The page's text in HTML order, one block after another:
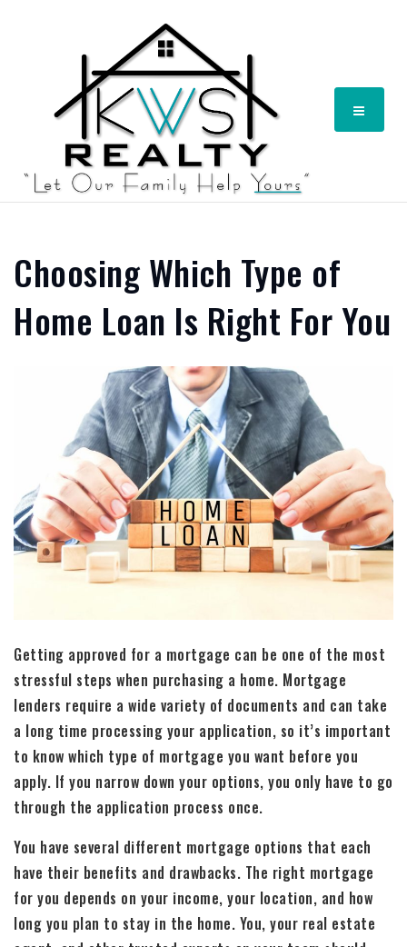
Menu
Choosing Which Type of
Home Loan Is Right For You
Getting approved for a mortgage can be one of the most
stressful steps when purchasing a home. Mortgage
lenders require a wide variety of documents and can take
a long time processing your application, so it’s important
to know which type of mortgage you want before you
apply. If you narrow down your options, you only have to go
through the application process once.
You have several different mortgage options that each
have their benefits and drawbacks. The right mortgage
for you depends on your income, your location, and how
long you plan to stay in the home. You, your real estate